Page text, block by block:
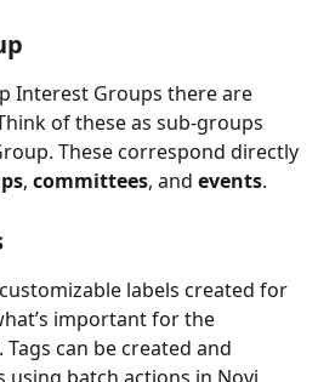
Interest Groups there are
of these as sub-groups
These correspond directly
, committees, and events.
labels created for
important for the
can be created and
using batch actions in Novi